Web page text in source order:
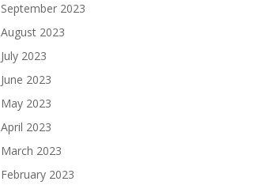
September 2023
August 2023
July 2023
June 2023
May 2023
April 2023
March 2023
February 2023